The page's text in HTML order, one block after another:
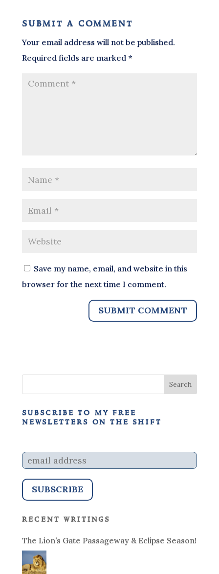
submit a comment
Your email address will not be published.
Required fields are marked *
Save my name, email, and website in this
browser for the next time I comment.
subscribe to my free
newsletters on the shift
recent writings
The Lion’s Gate Passageway & Eclipse Season!